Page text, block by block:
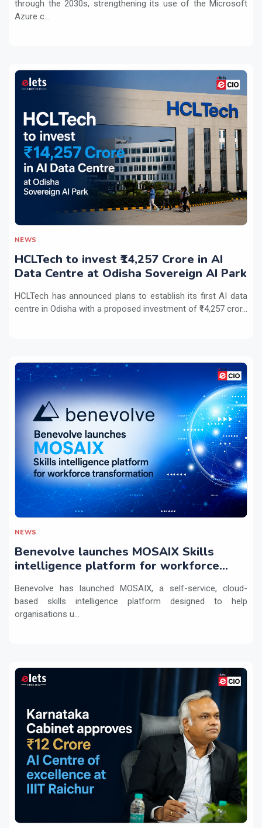
through the 2030s, strengthening its use of the Microsoft
Azure c...
NEWS
HCLTech to invest ₹14,257 Crore in AI
Data Centre at Odisha Sovereign AI Park
HCLTech has announced plans to establish its first AI data
centre in Odisha with a proposed investment of ₹14,257 cror...
NEWS
Benevolve launches MOSAIX Skills
intelligence platform for workforce
Benevolve has launched MOSAIX, a self-service, cloud-
based skills intelligence platform designed to help
organisations u...